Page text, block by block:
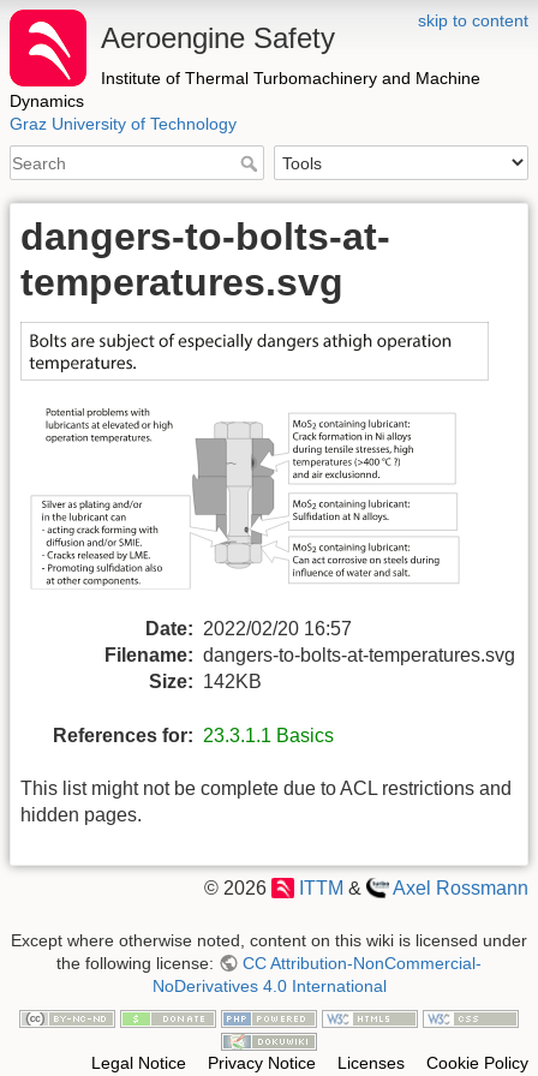
skip to content
Aeroengine Safety
Institute of Thermal Turbomachinery and Machine
Dynamics
Graz University of Technology
dangers-to-bolts-at-
temperatures.svg
Date: 2022/02/20 16:57
Filename: dangers-to-bolts-at-temperatures.svg
Size: 142KB
References for: 23.3.1.1 Basics
This list might not be complete due to ACL restrictions and
hidden pages.
© 2026 ITTM & Axel Rossmann
Except where otherwise noted, content on this wiki is licensed under
the following license:
CC Attribution-NonCommercial-
NoDerivatives 4.0 International
Legal Notice Privacy Notice Licenses Cookie Policy